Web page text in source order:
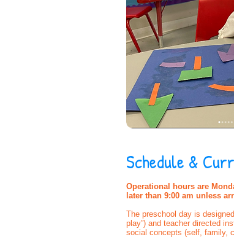
Schedule &
Operational hours are
later than 9:00 am unless
The preschool day is
play”) and teacher directed
social concepts (self, family,